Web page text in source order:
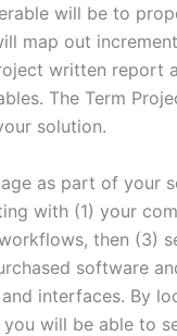
will be to
map out
written report
The Term
solution.
as part of your
with (1) your
then (3)
software
interfaces. By
will be able to